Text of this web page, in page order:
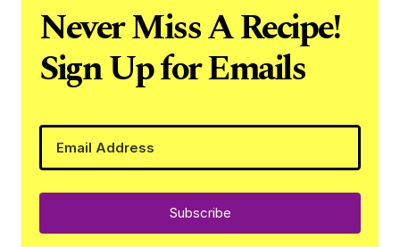
Never Miss A Recipe!
Sign Up for Emails
Subscribe